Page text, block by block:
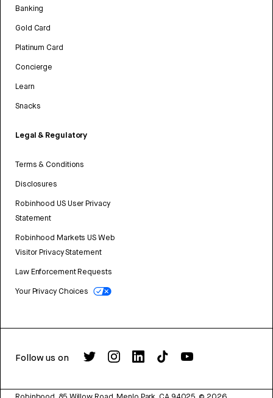
Banking
Gold Card
Platinum Card
Concierge
Learn
Snacks
Legal & Regulatory
Terms & Conditions
Disclosures
Robinhood US User Privacy
Statement
Robinhood Markets US Web
Visitor Privacy Statement
Law Enforcement Requests
Your Privacy Choices
Follow us on